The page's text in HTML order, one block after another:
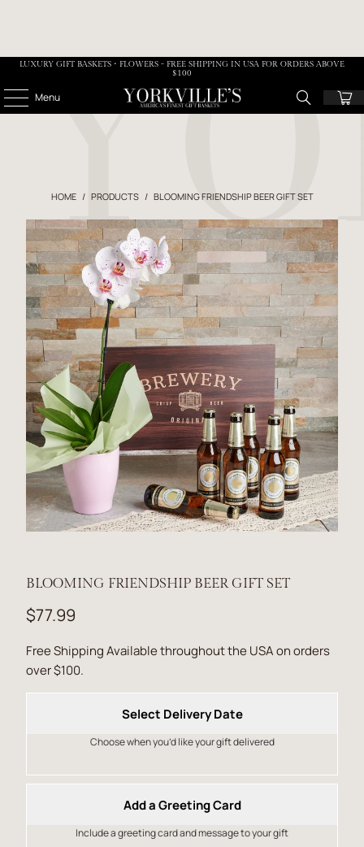
LUXURY GIFT BASKETS • FLOWERS - FREE SHIPPING IN USA FOR ORDERS ABOVE
$100
Menu
HOME / PRODUCTS / BLOOMING FRIENDSHIP BEER GIFT SET
BLOOMING FRIENDSHIP BEER GIFT SET
$77.99
Free Shipping Available throughout the USA on orders
over $100.
Select Delivery Date
Choose when you’d like your gift delivered
Add a Greeting Card
Include a greeting card and message to your gift